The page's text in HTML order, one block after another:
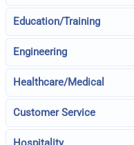
Education/Training
Engineering
Healthcare/Medical
Customer Service